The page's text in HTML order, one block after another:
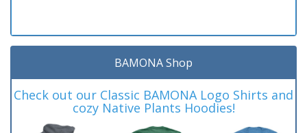
BAMONA Shop
Check out our Classic BAMONA Logo Shirts and
cozy Native Plants Hoodies!